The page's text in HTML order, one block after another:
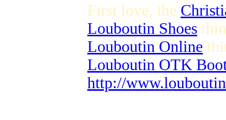
First love, the
Louboutin Shoes
Louboutin Online
Louboutin OTK
http://